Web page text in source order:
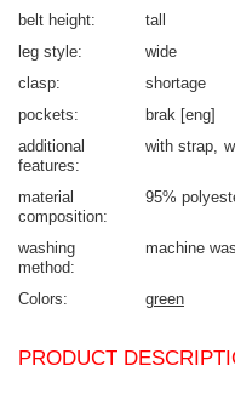
belt height
tall
leg style
wide
clasp
shortage
pockets
brak [eng]
additional
features
with strap
material
composition
95%
washing
method
machine
Colors green
PRODUCT